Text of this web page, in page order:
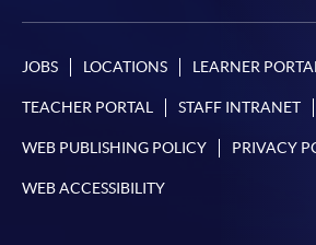
JOBS LOCATIONS LEARNER
TEACHER PORTAL STAFF INTRANET
WEB PUBLISHING POLICY PRIVACY
WEB ACCESSIBILITY